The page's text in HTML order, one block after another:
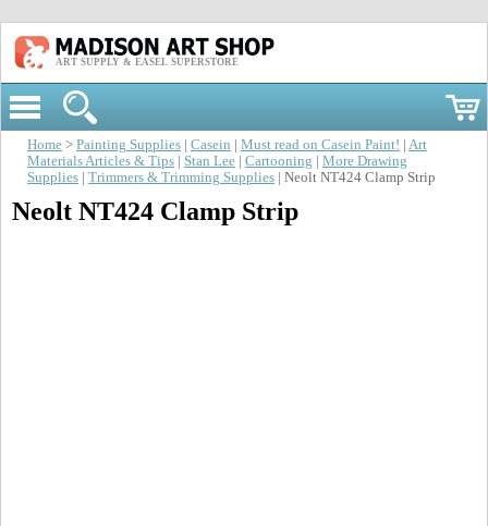
ART SUPPLY & EASEL SUPERSTORE
Home > Painting Supplies Casein Must read on Casein Paint!
Art
Materials Articles & Tips
Stan Lee Cartooning
More Drawing
Supplies
Trimmers & Trimming Supplies | Neolt NT424 Clamp Strip
Neolt NT424 Clamp Strip